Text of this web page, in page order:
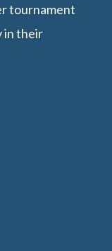
tournament
in their